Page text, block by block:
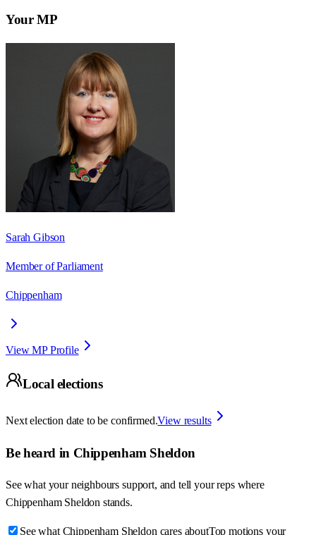
Your MP
Sarah Gibson
Member of Parliament
Chippenham
View MP Profile
Local elections
Next election date to be confirmed.View results
Be heard in Chippenham Sheldon
See what your neighbours support, and tell your reps where
Chippenham Sheldon stands.
See what Chippenham Sheldon cares aboutTop motions your